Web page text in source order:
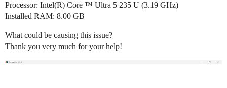
Processor: Intel(R) Core ™ Ultra 5 235 U (3.19 GHz)
Installed RAM: 8.00 GB
What could be causing this issue?
Thank you very much for your help!